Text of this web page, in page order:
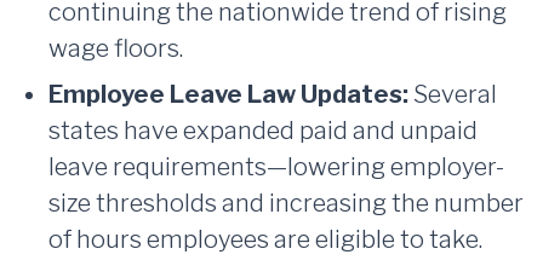
continuing the nationwide trend of rising
wage floors.
Employee Leave Law Updates: Several
states have expanded paid and unpaid
leave requirements—lowering employer-
size thresholds and increasing the number
of hours employees are eligible to take.